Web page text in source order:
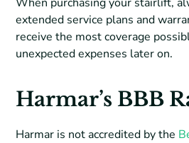
extended service plans and
receive the most coverage
unexpected expenses later on.
Harmar’s BBB
Harmar is not accredited by the